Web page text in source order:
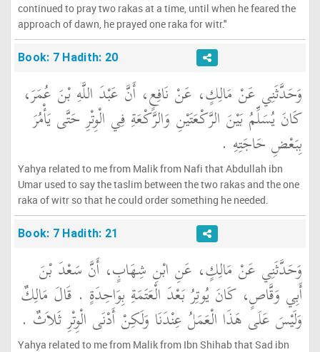
continued to pray two rakas at a time, until when he feared the
approach of dawn, he prayed one raka for witr."
Book: 7 Hadith: 20
وَحَدَّثَنِي عَنْ مَالِكٍ، عَنْ نَافِعٍ، أَنَّ عَبْدَ اللَّهِ بْنَ عُمَرَ،
كَانَ يُسَلِّمُ بَيْنَ الرَّكْعَتَيْنِ وَالرَّكْعَةِ فِي الْوِتْرِ حَتَّى يَأْمُرَ
بِبَعْضِ حَاجَتِهِ ‏.‏
Yahya related to me from Malik from Nafi that Abdullah ibn
Umar used to say the taslim between the two rakas and the one
raka of witr so that he could order something he needed.
Book: 7 Hadith: 21
وَحَدَّثَنِي عَنْ مَالِكٍ، عَنِ ابْنِ شِهَابٍ، أَنَّ سَعْدَ بْنَ
أَبِي وَقَّاصٍ، كَانَ يُوتِرُ بَعْدَ الْعَتَمَةِ بِوَاحِدَةٍ ‏.‏ قَالَ مَالِكٌ
وَلَيْسَ عَلَى هَذَا الْعَمَلُ عِنْدَنَا وَلَكِنْ أَدْنَى الْوِتْرِ ثَلاَثٌ ‏.‏
Yahya related to me from Malik from Ibn Shihab that Sad ibn